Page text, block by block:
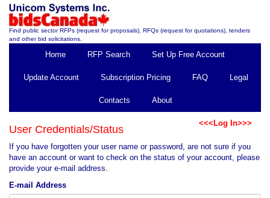
Find public sector RFPs (request for proposals), RFQs (request for quotations), tenders
and other bid solicitations.
Home RFP Search Set Up Free Account
Update Account Subscription Pricing FAQ Legal
Contacts About
<<<Log In>>>
User Credentials/Status
If you have forgotten your user name or password, are not sure if you
have an account or want to check on the status of your account, please
provide your e-mail address.
E-mail Address